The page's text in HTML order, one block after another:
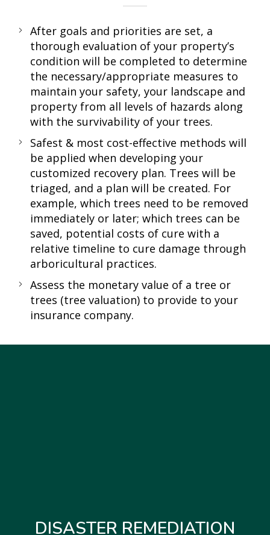
After goals and priorities are set, a
thorough evaluation of your property’s
condition will be completed to determine
the necessary/appropriate measures to
maintain your safety, your landscape and
property from all levels of hazards along
with the survivability of your trees.
Safest & most cost-effective methods will
be applied when developing your
customized recovery plan. Trees will be
triaged, and a plan will be created. For
example, which trees need to be removed
immediately or later; which trees can be
saved, potential costs of cure with a
relative timeline to cure damage through
arboricultural practices.
Assess the monetary value of a tree or
trees (tree valuation) to provide to your
insurance company.
DISASTER REMEDIATION